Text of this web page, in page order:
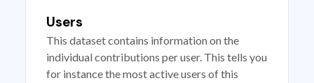
Users
This dataset contains information on the
individual contributions per user. This tells you
for instance the most active users of this